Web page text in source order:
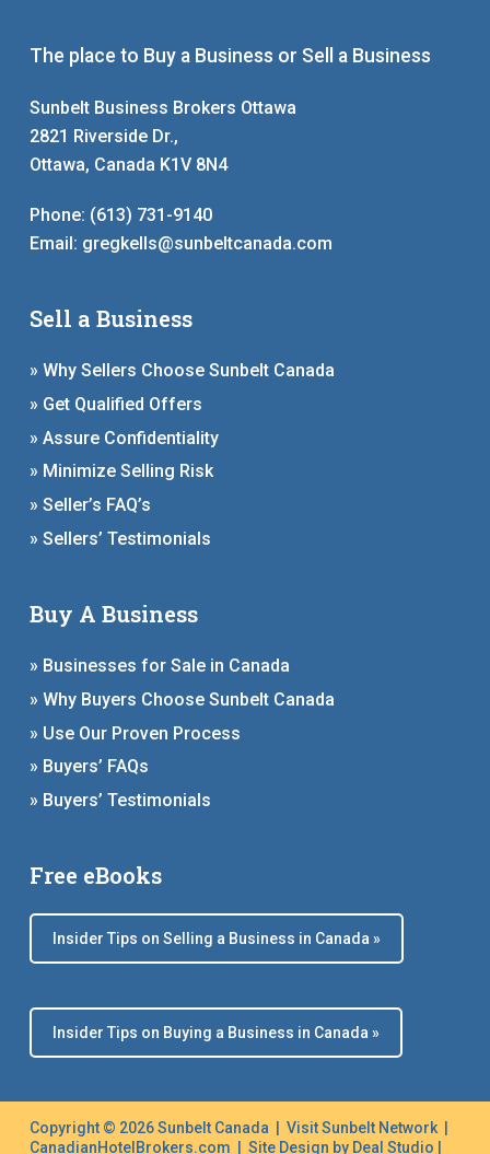
The place to Buy a Business or Sell a Business
Sunbelt Business Brokers Ottawa
2821 Riverside Dr.,
Ottawa, Canada K1V 8N4
Phone: (613) 731-9140
Email: gregkells@sunbeltcanada.com
Sell a Business
» Why Sellers Choose Sunbelt Canada
» Get Qualified Offers
» Assure Confidentiality
» Minimize Selling Risk
» Seller’s FAQ’s
» Sellers’ Testimonials
Buy A Business
» Businesses for Sale in Canada
» Why Buyers Choose Sunbelt Canada
» Use Our Proven Process
» Buyers’ FAQs
» Buyers’ Testimonials
Free eBooks
Insider Tips on Selling a Business in Canada »
Insider Tips on Buying a Business in Canada »
Copyright © 2026 Sunbelt Canada | Visit Sunbelt Network|
CanadianHotelBrokers.com | Site Design by Deal Studio